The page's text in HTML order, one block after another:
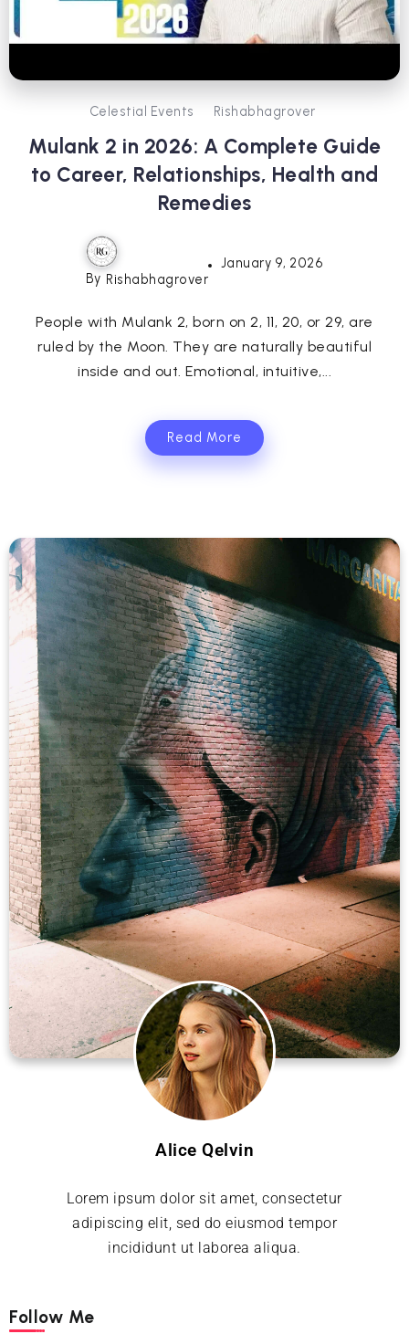
Celestial Events Rishabhagrover
Mulank 2 in 2026: A Complete Guide
to Career, Relationships, Health and
Remedies
By Rishabhagrover
January 9, 2026
People with Mulank 2, born on 2, 11, 20, or 29, are
ruled by the Moon. They are naturally beautiful
inside and out. Emotional, intuitive,...
Read More
Alice Qelvin
Lorem ipsum dolor sit amet, consectetur
adipiscing elit, sed do eiusmod tempor
incididunt ut laborea aliqua.
Follow Me